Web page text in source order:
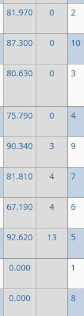
81.970 0 2
87.300 0 10
80.630 0 3
75.790 0 4
90.340 3 9
81.810 4 7
67.190 4 6
92.620 13 5
0.000 1
0.000 8